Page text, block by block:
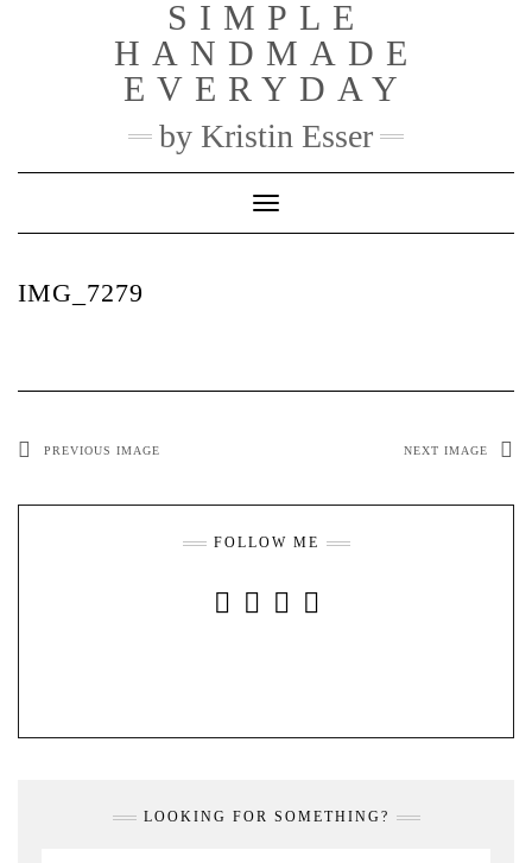
SIMPLE
HANDMADE
EVERYDAY
by Kristin Esser
Toggle Navigation
IMG_7279
PREVIOUS IMAGE NEXT IMAGE
FOLLOW ME
LOOKING FOR SOMETHING?